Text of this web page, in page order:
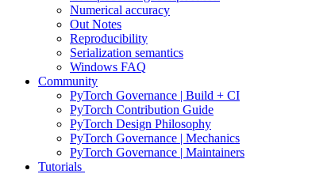
Numerical accuracy
Out Notes
Reproducibility
Serialization semantics
Windows FAQ
Community
PyTorch Governance | Build + CI
PyTorch Contribution Guide
PyTorch Design Philosophy
PyTorch Governance | Mechanics
PyTorch Governance | Maintainers
Tutorials